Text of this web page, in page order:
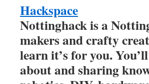
Hackspace
Nottinghack is a
makers and crafty
learn it’s for you.
about and sharing